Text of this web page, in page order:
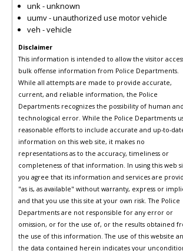
unk - unknown
uumv - unauthorized use motor vehicle
veh - vehicle
Disclaimer
This information is intended to allow the visitor
bulk offense information from Police Departments.
While all attempts are made to provide accurate,
current, and reliable information, the Police
Departments recognizes the possibility of human
technological error. While the Police Departments
reasonable efforts to include accurate and up-to-
information on this web site, it makes no
representations as to the accuracy, timeliness or
completeness of that information. In using this web
you agree that its information and services are
"as is, as available" without warranty, express or
and that you use this site at your own risk. The Police
Departments are not responsible for any error or
omission, or for the use of, or the results obtained
the use of this information. The use of this website
the data contained herein indicates your